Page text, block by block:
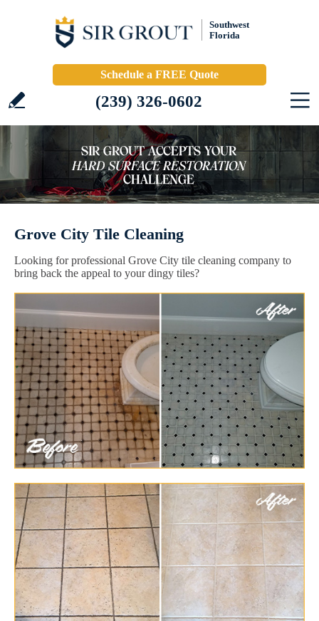
Southwest
Florida
Schedule a FREE Quote
(239) 326-0602
Grove City Tile Cleaning
Looking for professional Grove City tile cleaning company to
bring back the appeal to your dingy tiles?